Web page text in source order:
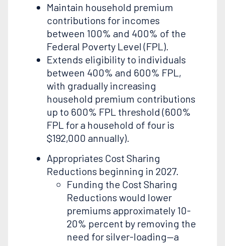
Maintain household premium
contributions for incomes
between 100% and 400% of the
Federal Poverty Level (FPL).
Extends eligibility to individuals
between 400% and 600% FPL,
with gradually increasing
household premium contributions
up to 600% FPL threshold (600%
FPL for a household of four is
$192,000 annually).
Appropriates Cost Sharing
Reductions beginning in 2027.
Funding the Cost Sharing
Reductions would lower
premiums approximately 10-
20% percent by removing the
need for silver-loading—a